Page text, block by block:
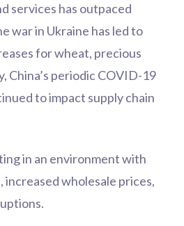
services has outpaced
war in Ukraine has led to
for wheat, precious
China’s periodic COVID-19
to impact supply chain
in an environment with
wholesale prices,